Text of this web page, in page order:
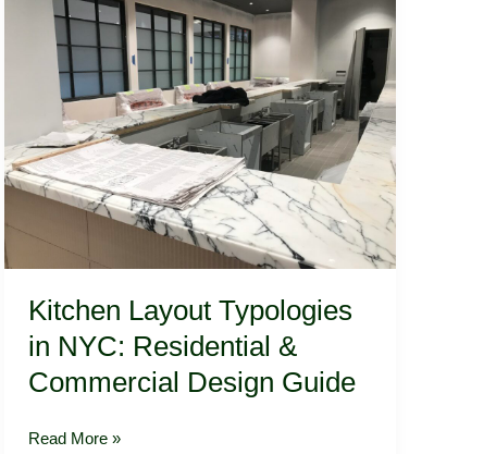
Kitchen Layout Typologies
in NYC: Residential &
Commercial Design Guide
Layout
Typologies
NYC:
Residential
&
Commercial
Design
Read More »